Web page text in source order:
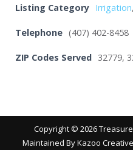
Listing Category Irrigation,
Telephone (407) 402-8458
ZIP Codes Served 32779,
Copyright © 2026
Maintained ByKazoo